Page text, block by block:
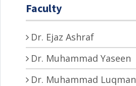
Faculty
Dr. Ejaz Ashraf
Dr. Muhammad Yaseen
Dr. Muhammad Luqman